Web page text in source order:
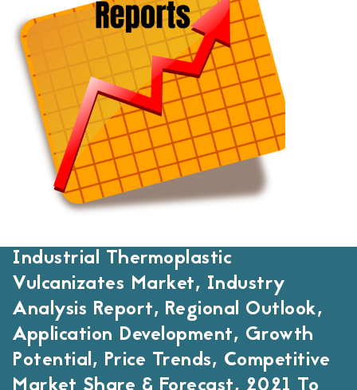
Industrial Thermoplastic
Vulcanizates Market, Industry
Analysis Report, Regional Outlook,
Application Development, Growth
Potential, Price Trends, Competitive